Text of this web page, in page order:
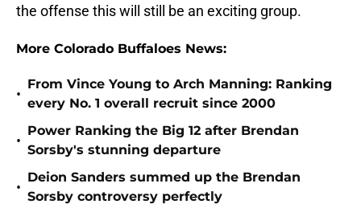
the offense this will still be an exciting group.
More Colorado Buffaloes News:
•
From Vince Young to Arch Manning: Ranking
every No. 1 overall recruit since 2000
•
Power Ranking the Big 12 after Brendan
Sorsby's stunning departure
•
Deion Sanders summed up the Brendan
Sorsby controversy perfectly